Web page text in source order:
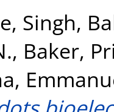
, Singh,
, Baker,